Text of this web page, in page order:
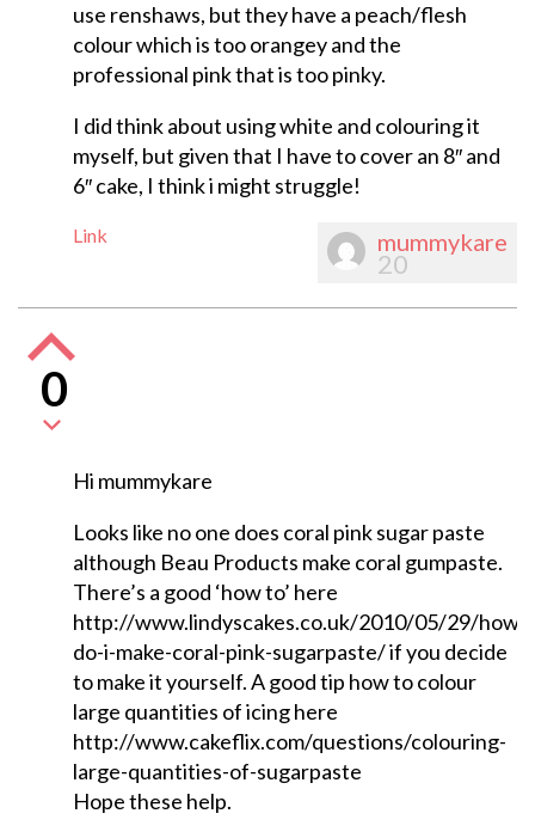
use renshaws, but they have a peach/flesh
colour which is too orangey and the
professional pink that is too pinky.
I did think about using white and colouring it
myself, but given that I have to cover an 8″ and
6″ cake, I think i might struggle!
Link mummykare
20
0
Hi mummykare
Looks like no one does coral pink sugar paste
although Beau Products make coral gumpaste.
There’s a good ‘how to’ here
http://www.lindyscakes.co.uk/2010/05/29/how-
do-i-make-coral-pink-sugarpaste/ if you decide
to make it yourself. A good tip how to colour
large quantities of icing here
http://www.cakeflix.com/questions/colouring-
large-quantities-of-sugarpaste
Hope these help.